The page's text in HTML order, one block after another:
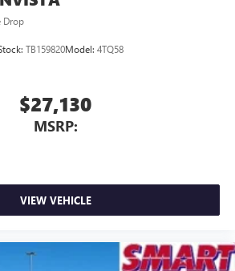
Drop
TB159820Model: 4TQ58
$27,130
MSRP:
VIEW VEHICLE